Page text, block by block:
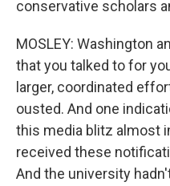
conservative scholars
MOSLEY: Washington
that you talked to for
larger, coordinated
ousted. And one
this media blitz almost
received these
And the university